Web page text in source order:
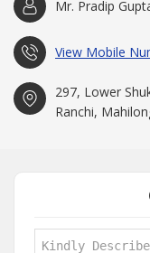
Mr. Pradip
View Mobile
297, Lower
Ranchi,